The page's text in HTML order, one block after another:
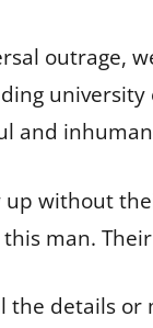
outrage,
and
without
man.
the details or